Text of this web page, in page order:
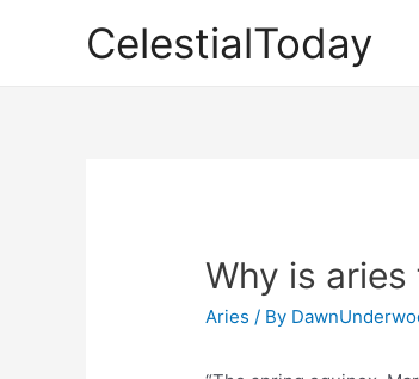
CelestialToday
Why is
Aries / By